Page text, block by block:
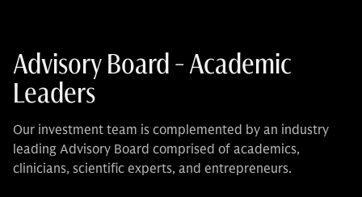
Advisory Board - Academic
Leaders
Our investment team is complemented by an industry
leading Advisory Board comprised of academics,
clinicians, scientific experts, and entrepreneurs.